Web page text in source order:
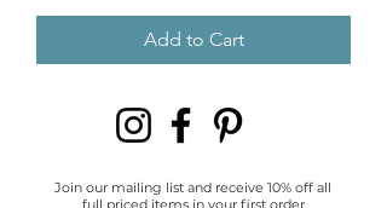
Add to Cart
Join our mailing list and receive 10% off all